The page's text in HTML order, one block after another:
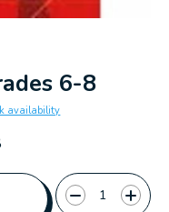
6-8
availability
Quantity: